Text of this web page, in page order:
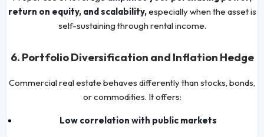
return on equity, and scalability,especially when the asset is
self-sustaining through rental income.
6. Portfolio Diversification and Inflation Hedge
Commercial real estate behaves differently than stocks, bonds,
or commodities. It offers:
Low correlation with public markets